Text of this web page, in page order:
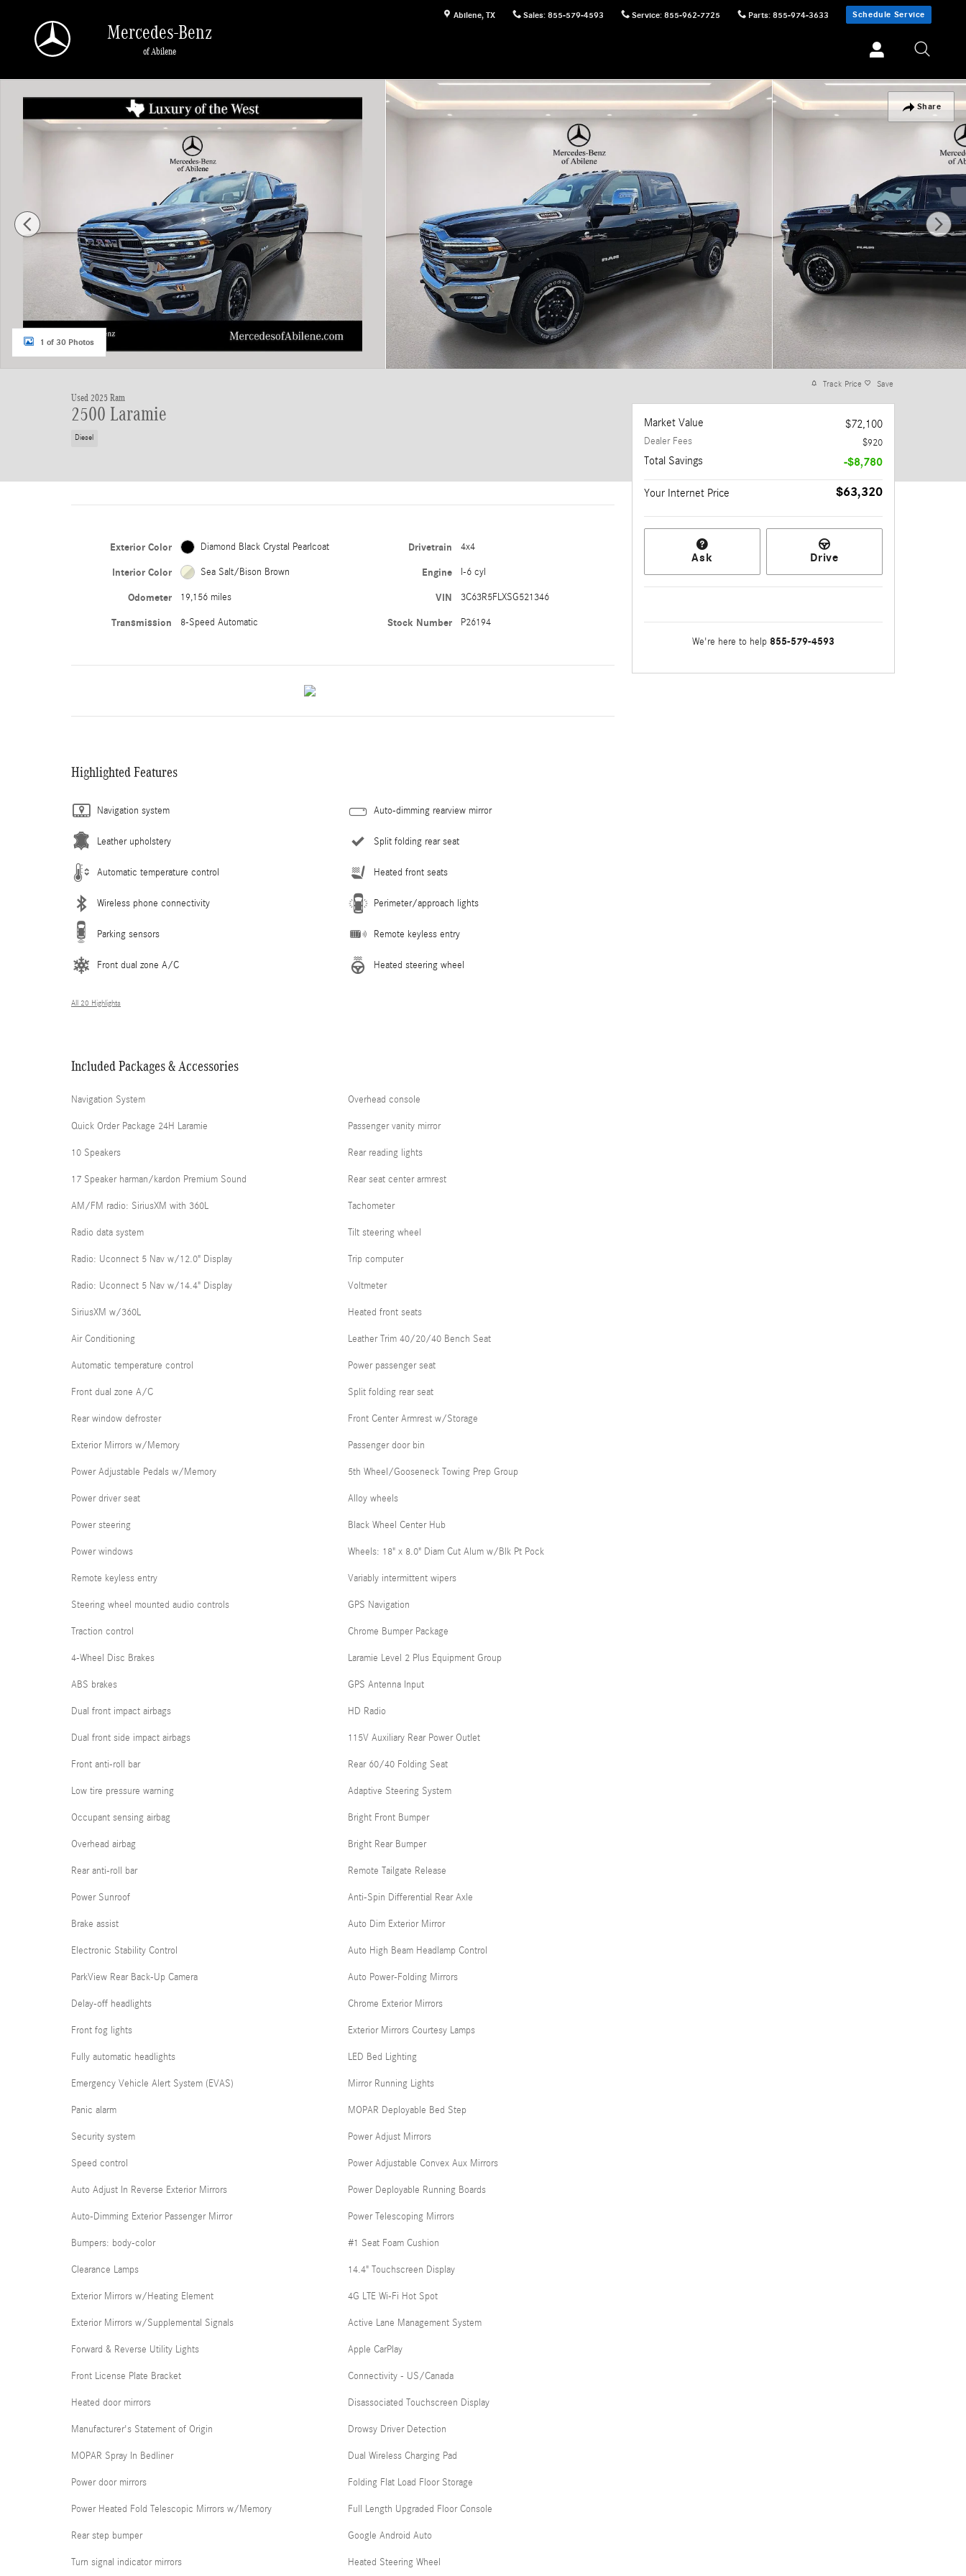
Abilene, TX Sales: 855-579-4593 Service: 855-962-7725 Parts: 855-974-3633 Schedule Service
Mercedes-Benz
of Abilene
Share
1 of 30 Photos
Used 2025 Ram
2500 Laramie
Diesel
Exterior Color Diamond Black Crystal Pearlcoat
Interior Color Sea Salt/Bison Brown
Odometer 19,156 miles
Transmission 8-Speed Automatic
Drivetrain 4x4
Engine I-6 cyl
VIN 3C63R5FLXSG521346
Stock Number P26194
Highlighted Features
Navigation system
Leather upholstery
Automatic temperature control
Wireless phone connectivity
Parking sensors
Front dual zone A/C
Auto-dimming rearview mirror
Split folding rear seat
Heated front seats
Perimeter/approach lights
Remote keyless entry
Heated steering wheel
All 20 Highlights
Included Packages & Accessories
Navigation System
Quick Order Package 24H Laramie
10 Speakers
17 Speaker harman/kardon Premium Sound
AM/FM radio: SiriusXM with 360L
Radio data system
Radio: Uconnect 5 Nav w/12.0" Display
Radio: Uconnect 5 Nav w/14.4" Display
SiriusXM w/360L
Air Conditioning
Automatic temperature control
Front dual zone A/C
Rear window defroster
Exterior Mirrors w/Memory
Power Adjustable Pedals w/Memory
Power driver seat
Power steering
Power windows
Remote keyless entry
Steering wheel mounted audio controls
Traction control
4-Wheel Disc Brakes
ABS brakes
Dual front impact airbags
Dual front side impact airbags
Front anti-roll bar
Low tire pressure warning
Occupant sensing airbag
Overhead airbag
Rear anti-roll bar
Power Sunroof
Brake assist
Electronic Stability Control
ParkView Rear Back-Up Camera
Delay-off headlights
Front fog lights
Fully automatic headlights
Emergency Vehicle Alert System (EVAS)
Panic alarm
Security system
Speed control
Auto Adjust In Reverse Exterior Mirrors
Auto-Dimming Exterior Passenger Mirror
Bumpers: body-color
Clearance Lamps
Exterior Mirrors w/Heating Element
Exterior Mirrors w/Supplemental Signals
Forward & Reverse Utility Lights
Front License Plate Bracket
Heated door mirrors
Manufacturer's Statement of Origin
MOPAR Spray In Bedliner
Power door mirrors
Power Heated Fold Telescopic Mirrors w/Memory
Rear step bumper
Turn signal indicator mirrors
Overhead console
Passenger vanity mirror
Rear reading lights
Rear seat center armrest
Tachometer
Tilt steering wheel
Trip computer
Voltmeter
Heated front seats
Leather Trim 40/20/40 Bench Seat
Power passenger seat
Split folding rear seat
Front Center Armrest w/Storage
Passenger door bin
5th Wheel/Gooseneck Towing Prep Group
Alloy wheels
Black Wheel Center Hub
Wheels: 18" x 8.0" Diam Cut Alum w/Blk Pt Pock
Variably intermittent wipers
GPS Navigation
Chrome Bumper Package
Laramie Level 2 Plus Equipment Group
GPS Antenna Input
HD Radio
115V Auxiliary Rear Power Outlet
Rear 60/40 Folding Seat
Adaptive Steering System
Bright Front Bumper
Bright Rear Bumper
Remote Tailgate Release
Anti-Spin Differential Rear Axle
Auto Dim Exterior Mirror
Auto High Beam Headlamp Control
Auto Power-Folding Mirrors
Chrome Exterior Mirrors
Exterior Mirrors Courtesy Lamps
LED Bed Lighting
Mirror Running Lights
MOPAR Deployable Bed Step
Power Adjust Mirrors
Power Adjustable Convex Aux Mirrors
Power Deployable Running Boards
Power Telescoping Mirrors
#1 Seat Foam Cushion
14.4" Touchscreen Display
4G LTE Wi-Fi Hot Spot
Active Lane Management System
Apple CarPlay
Connectivity - US/Canada
Disassociated Touchscreen Display
Drowsy Driver Detection
Dual Wireless Charging Pad
Folding Flat Load Floor Storage
Full Length Upgraded Floor Console
Google Android Auto
Heated Steering Wheel
Track Price Save
Market Value $72,100
Dealer Fees $920
Total Savings -$8,780
Your Internet Price $63,320
Ask Drive
We're here to help 855-579-4593